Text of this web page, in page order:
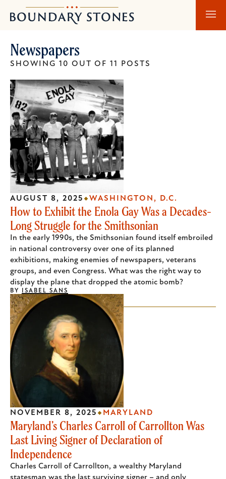
to
to
Boundary
Stones
Newspapers
SHOWING 10 OUT OF 11 POSTS
How to Exhibit the Enola Gay Was a Decades-
Long Struggle for the Smithsonian
In the early 1990s, the Smithsonian found itself embroiled
in national controversy over one of its planned
exhibitions, making enemies of newspapers, veterans
groups, and even Congress. What was the right way to
display the plane that dropped the atomic bomb?
AUGUST 8, 2025 WASHINGTON, D.C.
BY ISABEL SANS
Maryland’s Charles Carroll of Carrollton Was
Last Living Signer of Declaration of
Independence
Charles Carroll of Carrollton, a wealthy Maryland
NOVEMBER 8, 2025 MARYLAND